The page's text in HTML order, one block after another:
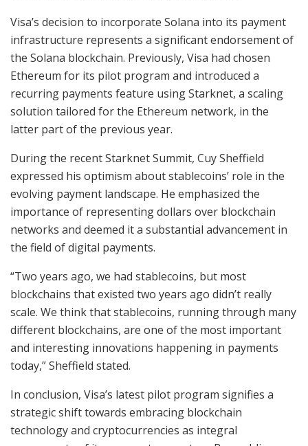
Visa’s decision to incorporate Solana into its payment
infrastructure represents a significant endorsement of
the Solana blockchain. Previously, Visa had chosen
Ethereum for its pilot program and introduced a
recurring payments feature using Starknet, a scaling
solution tailored for the Ethereum network, in the
latter part of the previous year.
During the recent Starknet Summit, Cuy Sheffield
expressed his optimism about stablecoins’ role in the
evolving payment landscape. He emphasized the
importance of representing dollars over blockchain
networks and deemed it a substantial advancement in
the field of digital payments.
“Two years ago, we had stablecoins, but most
blockchains that existed two years ago didn’t really
scale. We think that stablecoins, running through many
different blockchains, are one of the most important
and interesting innovations happening in payments
today,” Sheffield stated.
In conclusion, Visa’s latest pilot program signifies a
strategic shift towards embracing blockchain
technology and cryptocurrencies as integral